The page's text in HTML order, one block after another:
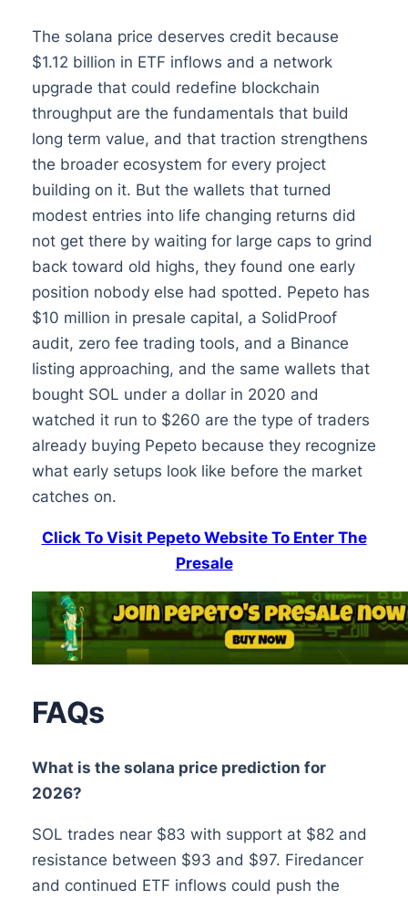
The solana price deserves credit because
$1.12 billion in ETF inflows and a network
upgrade that could redefine blockchain
throughput are the fundamentals that build
long term value, and that traction strengthens
the broader ecosystem for every project
building on it. But the wallets that turned
modest entries into life changing returns did
not get there by waiting for large caps to grind
back toward old highs, they found one early
position nobody else had spotted. Pepeto has
$10 million in presale capital, a SolidProof
audit, zero fee trading tools, and a Binance
listing approaching, and the same wallets that
bought SOL under a dollar in 2020 and
watched it run to $260 are the type of traders
already buying Pepeto because they recognize
what early setups look like before the market
catches on.
Click To Visit Pepeto Website To Enter The
Presale
FAQs
What is the solana price prediction for
2026?
SOL trades near $83 with support at $82 and
resistance between $93 and $97. Firedancer
and continued ETF inflows could push the